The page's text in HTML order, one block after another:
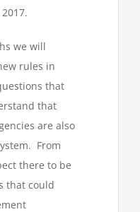
we will
rules in
that
that
are also
From
there to be
that could